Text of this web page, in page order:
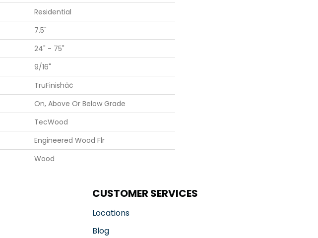
Residential
7.5"
24" - 75"
9/16"
TruFinishâ¢
On, Above Or Below Grade
TecWood
Engineered Wood Flr
Wood
CUSTOMER SERVICES
Locations
Blog